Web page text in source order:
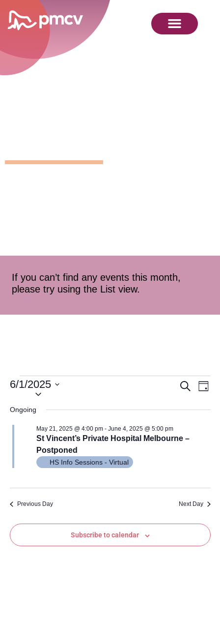
If you can’t find any events this month,
please try using the List view.
Views
Search
Day
6/1/2025
Ongoing
St Vincent’s Private Hospital Melbourne –
Postponed
May 21, 2025 @ 4:00 pm- June 4, 2025 @ 5:00 pm
HS Info Sessions - Virtual
Previous Day Next Day
Subscribe to calendar